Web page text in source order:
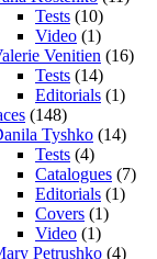
Tests (10)
Video (1)
Venitien (16)
Tests (14)
Editorials (1)
(148)
Tyshko (14)
Tests (4)
Catalogues (7)
Editorials (1)
Covers (1)
Video (1)
Petrushko (4)